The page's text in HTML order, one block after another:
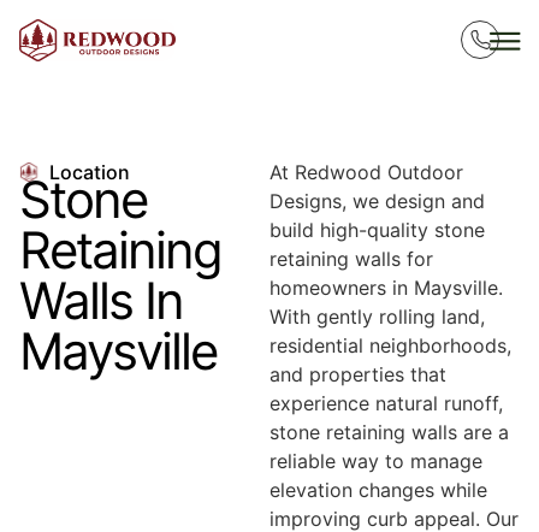
Location
Stone
Retaining
Walls In
Maysville
At Redwood Outdoor
Designs, we design and
build high-quality stone
retaining walls for
homeowners in Maysville.
With gently rolling land,
residential neighborhoods,
and properties that
experience natural runoff,
stone retaining walls are a
reliable way to manage
elevation changes while
improving curb appeal. Our